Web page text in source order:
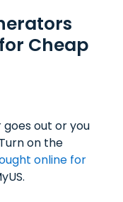
Cheap
out or you
on the
online for